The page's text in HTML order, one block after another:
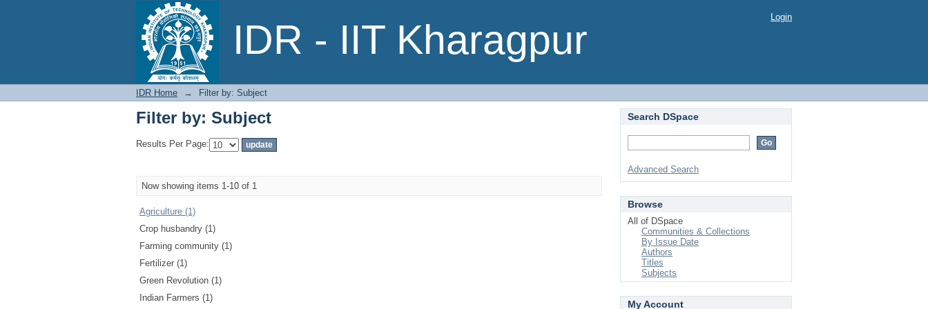
IDR - IIT Kharagpur
Filter by: Subject Login
IDR Home → Filter by: Subject
Filter by: Subject
Results Per Page:
Now showing items 1-10 of 1
Agriculture (1)
Crop husbandry (1)
Farming community (1)
Fertilizer (1)
Green Revolution (1)
Indian Farmers (1)
Search DSpace
Advanced Search
Browse
All of DSpace
Communities & Collections
By Issue Date
Authors
Titles
Subjects
My Account